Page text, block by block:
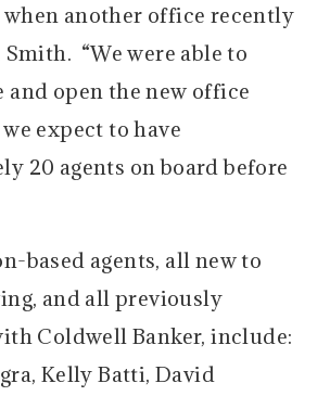
another office recently
Smith. “We were able to
and open the new office
expect to have
20 agents on board before
based agents, all new to
and all previously
Coldwell Banker, include:
Kelly Batti, David